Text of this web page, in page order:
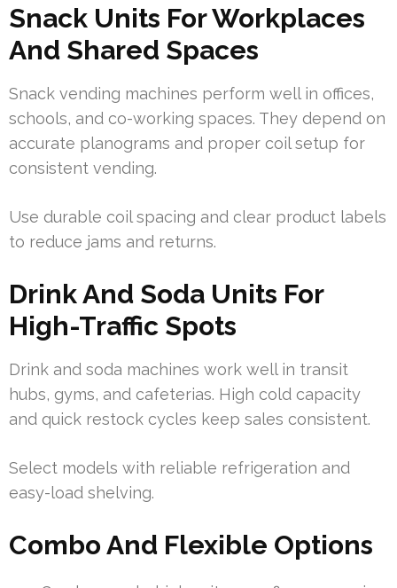
Snack Units For Workplaces
And Shared Spaces
Snack vending machines perform well in offices,
schools, and co-working spaces. They depend on
accurate planograms and proper coil setup for
consistent vending.
Use durable coil spacing and clear product labels
to reduce jams and returns.
Drink And Soda Units For
High-Traffic Spots
Drink and soda machines work well in transit
hubs, gyms, and cafeterias. High cold capacity
and quick restock cycles keep sales consistent.
Select models with reliable refrigeration and
easy-load shelving.
Combo And Flexible Options